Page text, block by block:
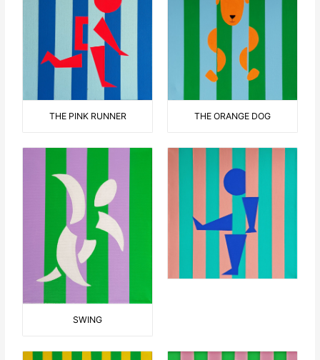
THE PINK RUNNER THE ORANGE DOG
SWING